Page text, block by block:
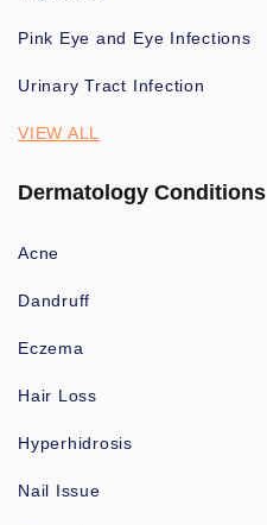
Pink Eye and Eye Infections
Urinary Tract Infection
VIEW ALL
Dermatology Conditions
Acne
Dandruff
Eczema
Hair Loss
Hyperhidrosis
Nail Issue